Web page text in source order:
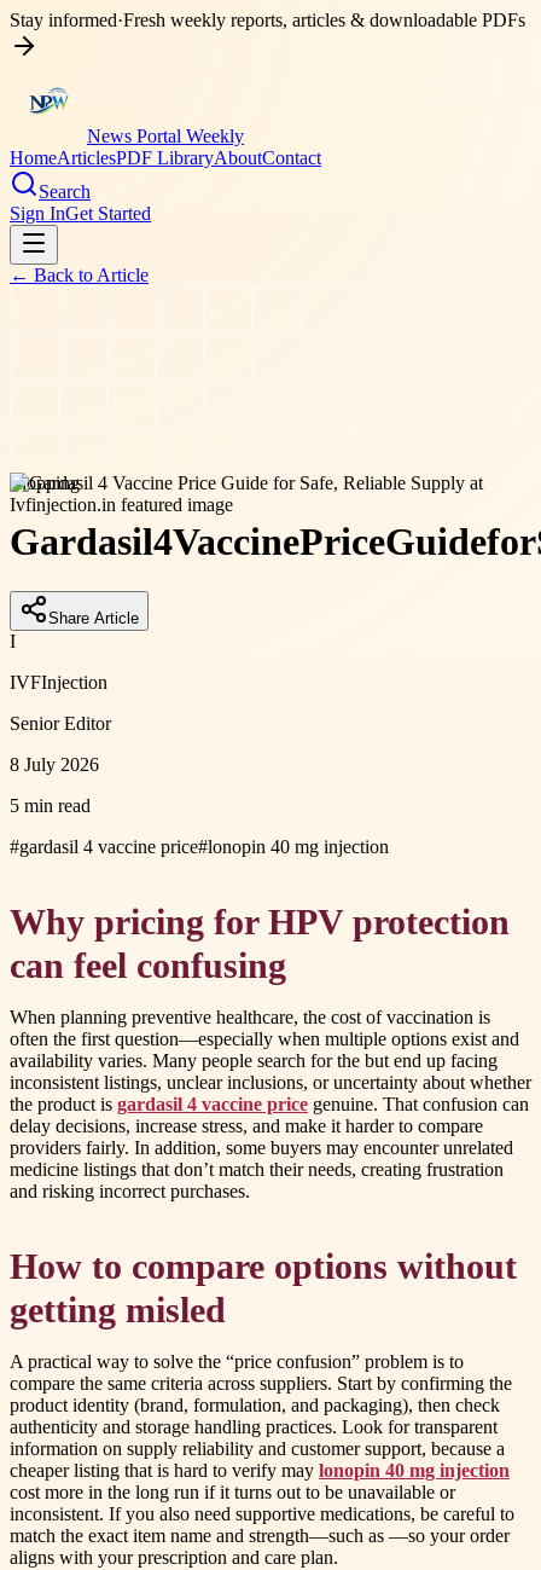
Stay informed·Fresh weekly reports, articles & downloadable PDFs
News Portal Weekly
HomeArticlesPDF LibraryAboutContact
Search
Sign InGet Started
← Back to Article
shopping
Gardasil4VaccinePriceGuidefor
Share Article
I
IVFInjection
Senior Editor
8 July 2026
5 min read
#gardasil 4 vaccine price#lonopin 40 mg injection
Why pricing for HPV protection
can feel confusing
When planning preventive healthcare, the cost of vaccination is
often the first question—especially when multiple options exist and
availability varies. Many people search for the but end up facing
inconsistent listings, unclear inclusions, or uncertainty about whether
the product is gardasil 4 vaccine price genuine. That confusion can
delay decisions, increase stress, and make it harder to compare
providers fairly. In addition, some buyers may encounter unrelated
medicine listings that don’t match their needs, creating frustration
and risking incorrect purchases.
How to compare options without
getting misled
A practical way to solve the “price confusion” problem is to
compare the same criteria across suppliers. Start by confirming the
product identity (brand, formulation, and packaging), then check
authenticity and storage handling practices. Look for transparent
information on supply reliability and customer support, because a
cheaper listing that is hard to verify may lonopin 40 mg injection
cost more in the long run if it turns out to be unavailable or
inconsistent. If you also need supportive medications, be careful to
match the exact item name and strength—such as —so your order
aligns with your prescription and care plan.